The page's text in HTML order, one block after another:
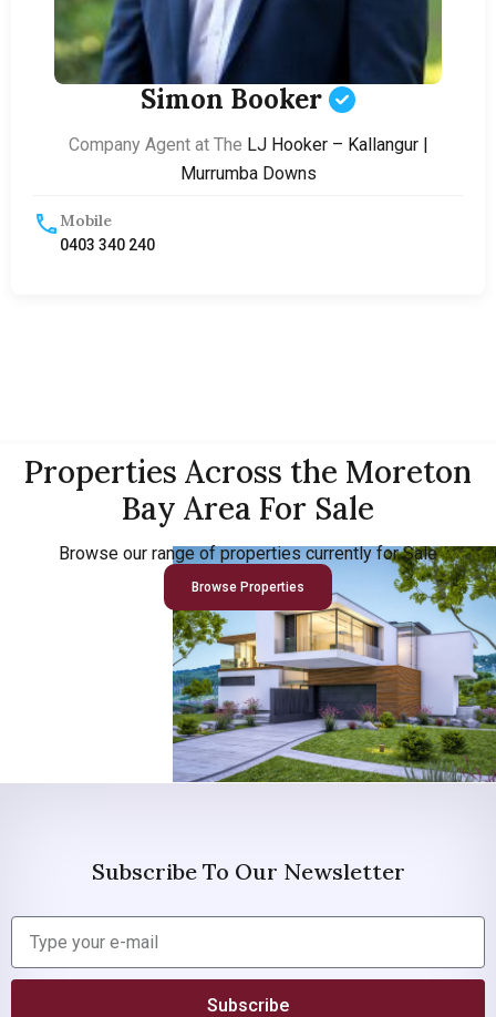
Simon Booker
Company Agent at The LJ Hooker – Kallangur |
Murrumba Downs
Mobile
0403 340 240
Properties Across the Moreton
Bay Area For Sale
Browse our range of properties currently for Sale
Browse Properties
Subscribe To Our Newsletter
Subscribe